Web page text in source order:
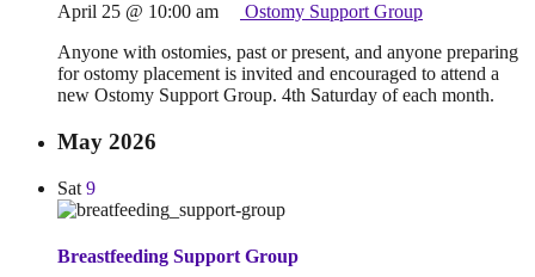
April 25 @ 10:00 am
Ostomy Support Group
Anyone with ostomies, past or present, and anyone preparing
for ostomy placement is invited and encouraged to attend a
new Ostomy Support Group. 4th Saturday of each month.
May 2026
Sat 9
Breastfeeding Support Group